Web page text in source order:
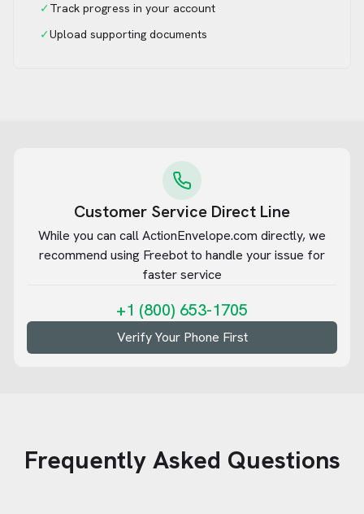
✓Track progress in your account
✓Upload supporting documents
Customer Service Direct Line
While you can callActionEnvelope.com directly, we
recommend using Freebot to handle your issue for
faster service
+1 (800) 653-1705
Verify Your Phone First
Frequently Asked Questions